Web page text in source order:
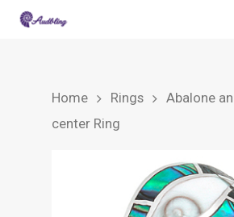
Home Rings
Abalone
center Ring